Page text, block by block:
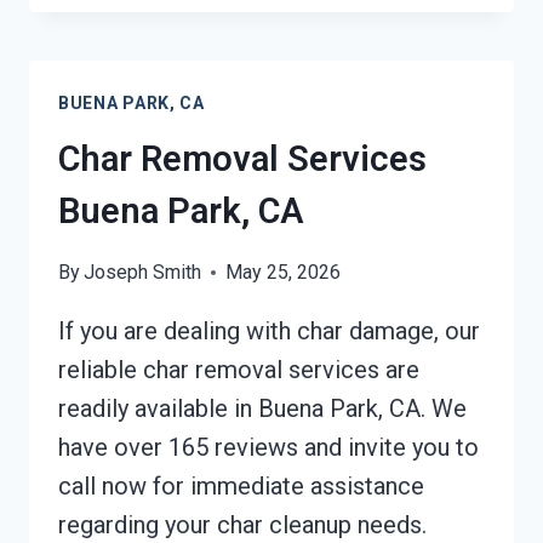
CA
BUENA PARK, CA
Char Removal Services
Buena Park, CA
ByJoseph Smith May 25, 2026
If you are dealing with char damage, our
reliable char removal services are
readily available in Buena Park, CA. We
have over 165 reviews and invite you to
call now for immediate assistance
regarding your char cleanup needs.